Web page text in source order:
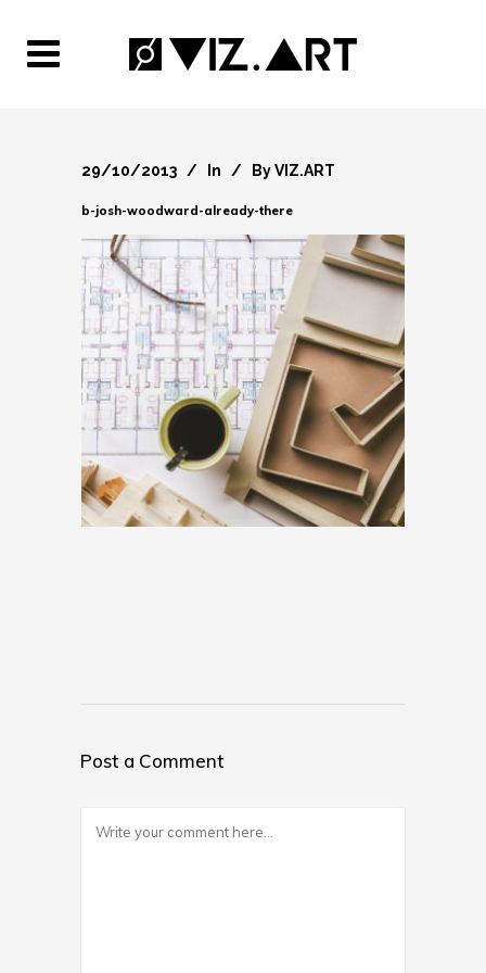
29/10/2013 In ByVIZ.ART
b-josh-woodward-already-there
Post a Comment